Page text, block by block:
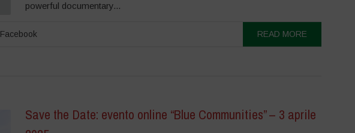
powerful documentary...
Facebook READ MORE
Save the Date: evento online “Blue Communities” – 3 aprile